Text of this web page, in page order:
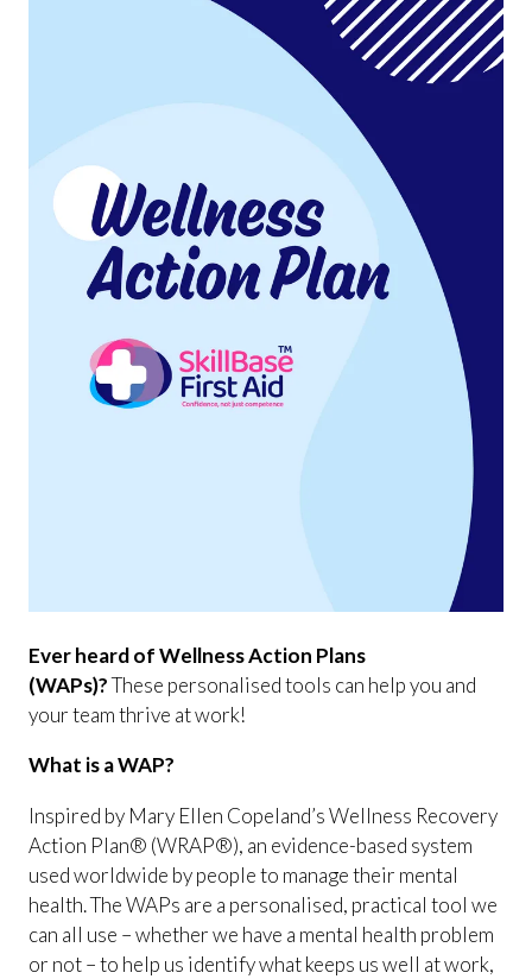
Ever heard of Wellness Action Plans
(WAPs)?These personalised tools can help you and
your team thrive at work!
What is a WAP?
Inspired by Mary Ellen Copeland’s Wellness Recovery
Action Plan® (WRAP®), an evidence-based system
used worldwide by people to manage their mental
health. The WAPs are a personalised, practical tool we
can all use – whether we have a mental health problem
or not – to help us identify what keeps us well at work,